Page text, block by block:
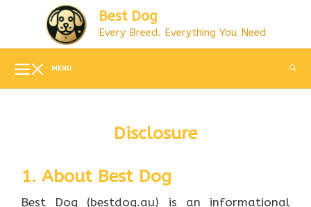
Best Dog
Every Breed. Everything You Need
MENU
Disclosure
1. About Best Dog
Best Dog (bestdog.au) is an informational